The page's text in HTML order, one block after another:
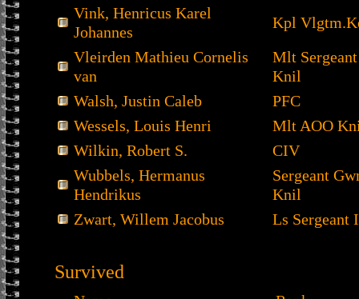
Vink, Henricus Karel
Johannes
Kpl
Vleirden Mathieu Cornelis
van
Mlt
Knil
Walsh, Justin Caleb
PFC
Wessels, Louis Henri
Mlt AOO
Wilkin, Robert S.
CIV
Wubbels, Hermanus
Hendrikus
Sergeant
Knil
Zwart, Willem Jacobus
Ls Sergeant
Survived